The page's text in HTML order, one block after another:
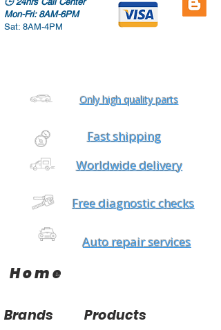
Mon-Fri: 8AM-6PM
Sat: 8AM-4PM
Only high quality parts
Fast shipping
Worldwide delivery
Free diagnostic checks
Auto repair services
Home
Brands Products